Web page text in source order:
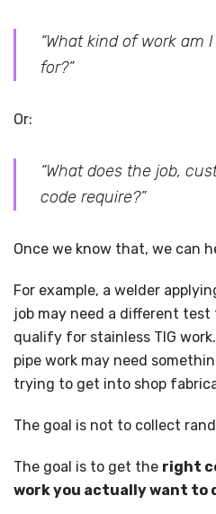
“What kind of work am
for?”
Or:
“What does the job,
code require?”
Once we know that, we can
For example, a welder
job may need a different
qualify for stainless TIG
pipe work may need
trying to get into shop
The goal is not to collect
The goal is to get the right
work you actually want to